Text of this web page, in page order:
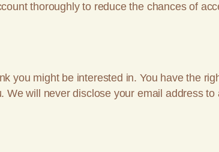
thoroughly to reduce the chances of
you might be interested in. You have the
will never disclose your email address